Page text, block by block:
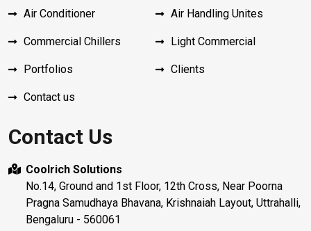
Air Conditioner Air Handling Unites
Commercial Chillers Light Commercial
Portfolios Clients
Contact us
Contact Us
Coolrich Solutions
No.14, Ground and 1st Floor, 12th Cross, Near Poorna
Pragna Samudhaya Bhavana, Krishnaiah Layout, Uttrahalli,
Bengaluru - 560061